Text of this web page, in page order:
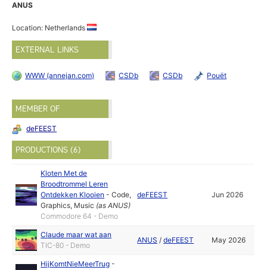
ANUS
Location: Netherlands
EXTERNAL LINKS
WWW (annejan.com) CSDb CSDb Pouët
MEMBER OF
deFEEST
PRODUCTIONS (6)
Kloten Met de
Broodtrommel Leren
Ontdekken Klooien -Code,
Graphics, Music (asANUS)
Commodore 64 - Demo
deFEEST Jun 2026
Claude maar wat aan
TIC-80 - Demo
ANUS /deFEEST May 2026
HijKomtNieMeerTrug -